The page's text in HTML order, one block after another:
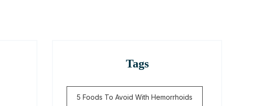
Tags
5 Foods To Avoid With Hemorrhoids